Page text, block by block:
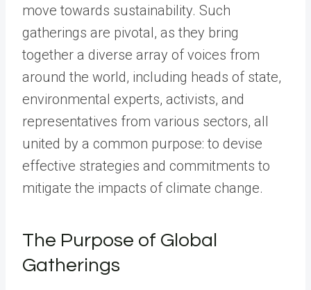
move towards sustainability. Such
gatherings are pivotal, as they bring
together a diverse array of voices from
around the world, including heads of state,
environmental experts, activists, and
representatives from various sectors, all
united by a common purpose: to devise
effective strategies and commitments to
mitigate the impacts of climate change.
The Purpose of Global
Gatherings